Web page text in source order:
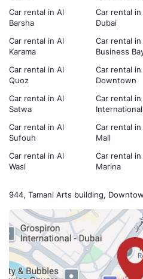
944, Tamani Arts building,
Car rental in Al
Barsha
Car rental in Al
Karama
Car rental in Al
Quoz
Car rental in Al
Satwa
Car rental in Al
Sufouh
Car rental in Al
Wasl
Car rental in
Dubai
Car rental in
Business
Car rental in
Downtown
Car rental in
Car rental in
Mall
Car rental in
Marina